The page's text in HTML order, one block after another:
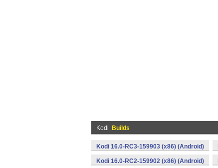
Kodi Builds
Kodi 16.0-RC3-159903 (x86) (Android)
Kodi 16.0-RC2-159902 (x86) (Android)